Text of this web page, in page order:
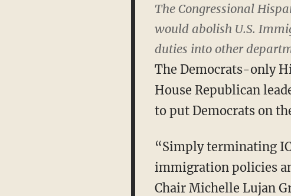
The Congressional
would abolish U.S.
duties into other
The Democrats-only
House Republican
to put Democrats on
“Simply terminating
immigration policies
Chair Michelle Lujan